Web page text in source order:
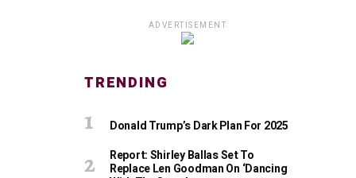
ADVERTISEMENT
TRENDING
Donald Trump’s Dark Plan For 2025
Report: Shirley Ballas Set To
Replace Len Goodman On ‘Dancing